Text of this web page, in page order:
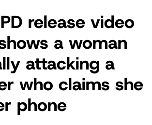
release video
a woman
attacking a
who claims she
phone